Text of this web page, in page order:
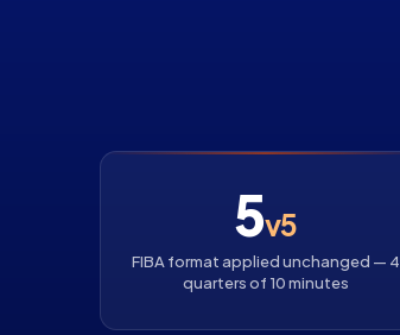
5v5
FIBA format applied unchanged — 4
quarters of 10 minutes